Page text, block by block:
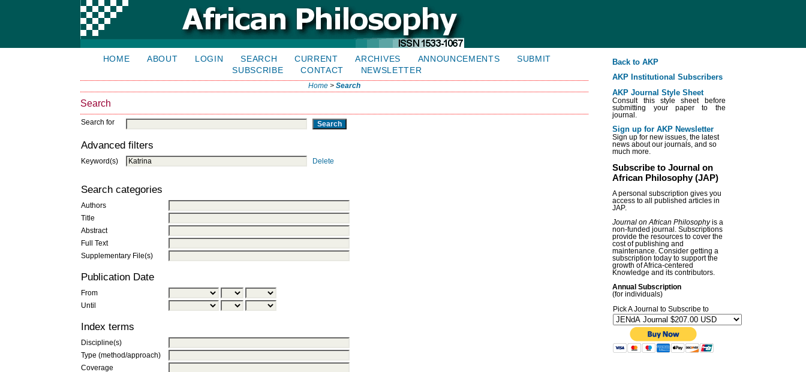
Back to AKP
AKP Institutional Subscribers
AKP Journal Style Sheet
Consult this style sheet before
submitting your paper to the
journal.
Sign up for AKP Newsletter
Sign up for new issues, the latest
news about our journals, and so
much more.
Subscribe to Journal on
African Philosophy (JAP)
A personal subscription gives you
access to all published articles in
JAP.
Journal on African Philosophyis a
non-funded journal. Subscriptions
provide the resources to cover the
cost of publishing and
maintenance. Consider getting a
subscription today to support the
growth of Africa-centered
Knowledge and its contributors.
Annual Subscription
(for individuals)
Pick A Journal to Subscribe to
HOME ABOUT LOGIN SEARCH CURRENT ARCHIVES ANNOUNCEMENTS
SUBMIT
SUBSCRIBE
CONTACT NEWSLETTER
Home >Search
Search
Search for
Advanced filters
Keyword(s) Delete
Search categories
Authors
Title
Abstract
Full Text
Supplementary File(s)
Publication Date
From
Until
Index terms
Discipline(s)
Type (method/approach)
Coverage